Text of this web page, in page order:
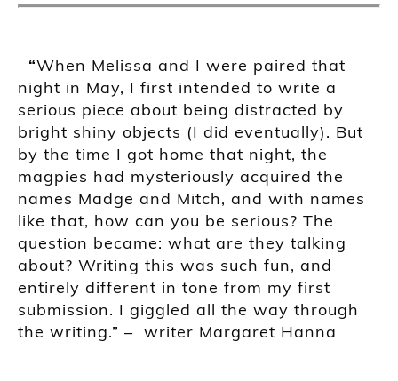
“When Melissa and I were paired that
night in May, I first intended to write a
serious piece about being distracted by
bright shiny objects (I did eventually). But
by the time I got home that night, the
magpies had mysteriously acquired the
names Madge and Mitch, and with names
like that, how can you be serious? The
question became: what are they talking
about? Writing this was such fun, and
entirely different in tone from my first
submission. I giggled all the way through
the writing.” – writer Margaret Hanna